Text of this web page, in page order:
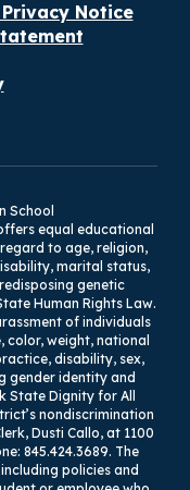
Notice
School
equal educational
to age, religion,
marital status,
genetic
Human Rights Law.
of individuals
weight, national
disability, sex,
gender identity and
State Dignity for All
nondiscrimination
Dusti Callo, at 1100
845.424.3689. The
policies and